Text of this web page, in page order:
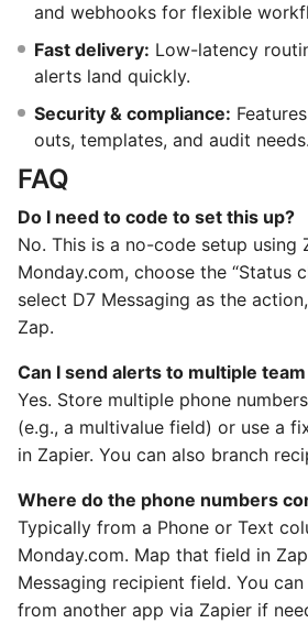
and webhooks for flexible
Fast delivery: Low-latency
alerts land quickly.
Security & compliance:
outs, templates, and audit needs.
FAQ
Do I need to code to set this up?
No. This is a no-code setup using
Monday.com, choose the “Status
select D7 Messaging as the
Zap.
Can I send alerts to multiple
Yes. Store multiple phone
(e.g., a multivalue field) or use a
in Zapier. You can also branch
Where do the phone numbers
Typically from a Phone or Text
Monday.com. Map that field in
Messaging recipient field. You
from another app via Zapier if